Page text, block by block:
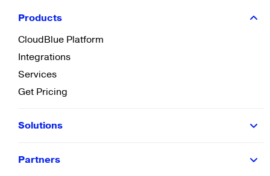
Products
CloudBlue Platform
Integrations
Services
Get Pricing
Solutions
Partners